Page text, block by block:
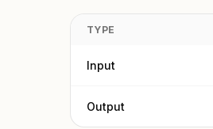
TYPE
Input
Output